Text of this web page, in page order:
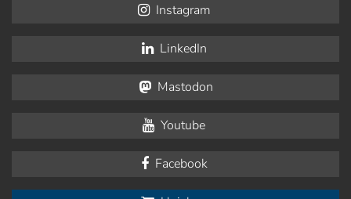
Instagram
LinkedIn
Mastodon
Youtube
Facebook